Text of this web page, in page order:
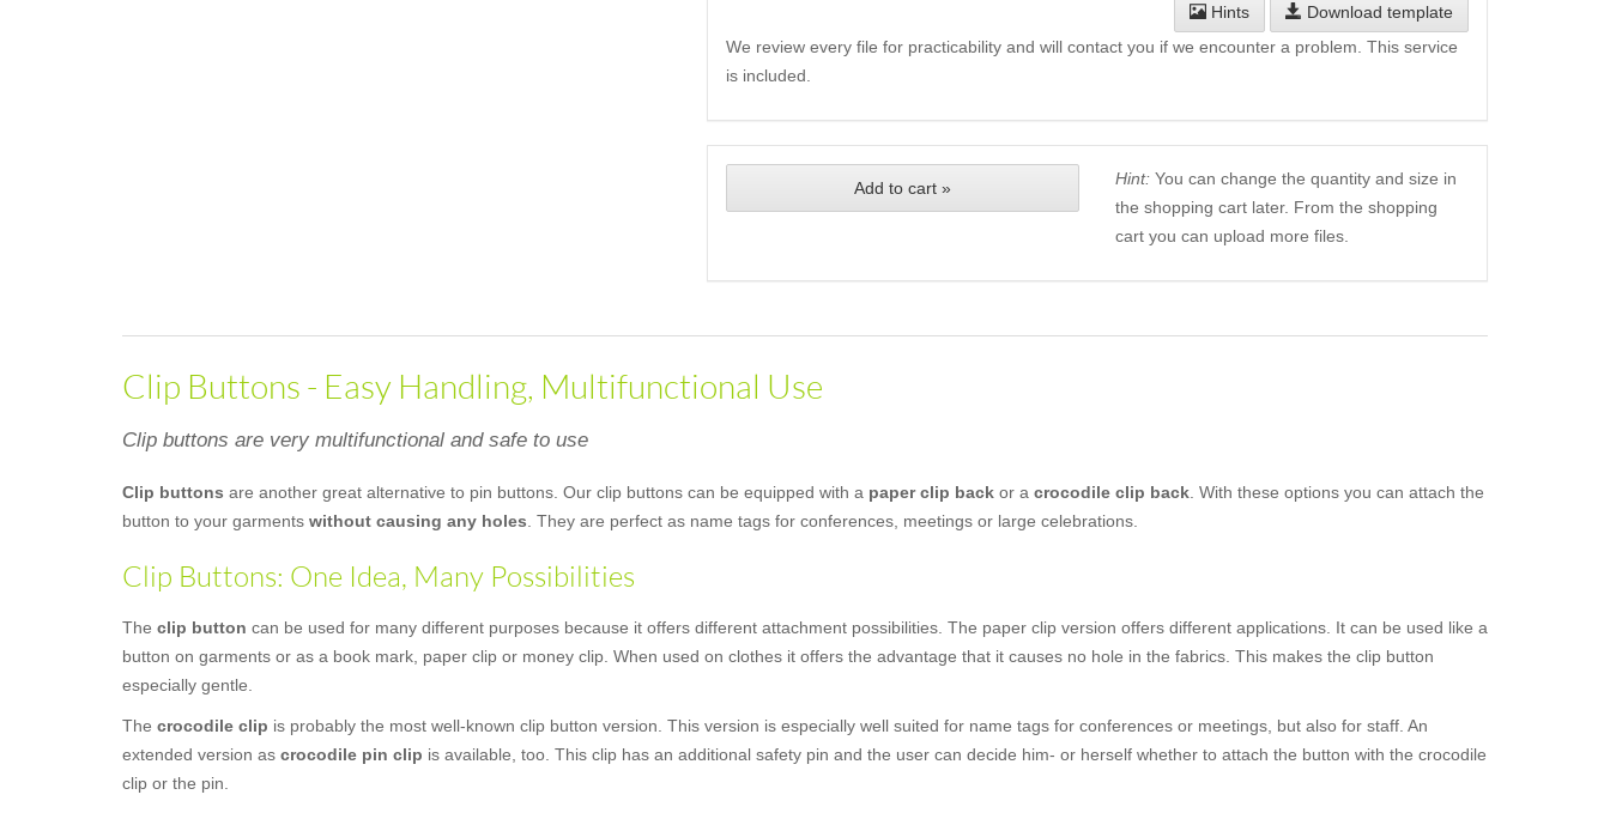
Hints
Download template
We review every file for practicability and will contact you if we encounter a problem. This service
is included.
Add to cart » Hint:You can change the quantity and size in
the shopping cart later. From the shopping
cart you can upload more files.
Clip Buttons - Easy Handling, Multifunctional Use
Clip buttons are very multifunctional and safe to use
Clip buttons are another great alternative to pin buttons. Our clip buttons can be equipped with a paper clip back or a crocodile clip back. With these options you can attach the
button to your garments without causing any holes. They are perfect as name tags for conferences, meetings or large celebrations.
Clip Buttons: One Idea, Many Possibilities
The clip button can be used for many different purposes because it offers different attachment possibilities. The paper clip version offers different applications. It can be used like a
button on garments or as a book mark, paper clip or money clip. When used on clothes it offers the advantage that it causes no hole in the fabrics. This makes the clip button
especially gentle.
The crocodile clip is probably the most well-known clip button version. This version is especially well suited for name tags for conferences or meetings, but also for staff. An
extended version as crocodile pin clip is available, too. This clip has an additional safety pin and the user can decide him- or herself whether to attach the button with the crocodile
clip or the pin.